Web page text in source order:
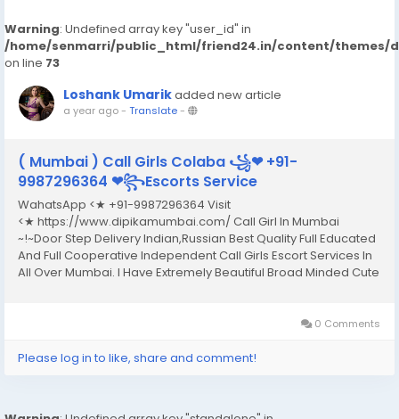
Warning: Undefined array key "user_id" in
/home/senmarri/public_html/friend24.in/content/themes/
on line 73
Loshank Umarikadded new article
a year ago- Translate-
( Mumbai ) Call Girls Colaba ꧁❤ +91-
9987296364 ❤꧂Escorts Service
WahatsApp <★ +91-9987296364 Visit
<★ https://www.dipikamumbai.com/ Call Girl In Mumbai
~!~Door Step Delivery Indian,Russian Best Quality Full Educated
And Full Cooperative Independent Call Girls Escort Services In
All Over Mumbai. I Have Extremely Beautiful Broad Minded Cute
0 Comments
Please log in to like, share and comment!